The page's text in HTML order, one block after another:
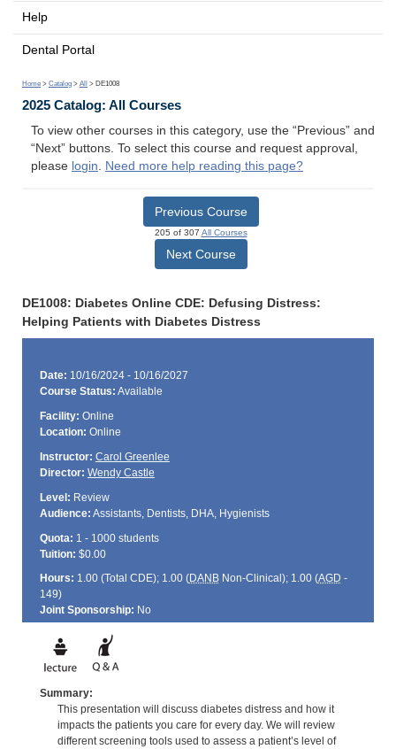
Help
Dental Portal
Home > Catalog > All > DE1008
2025 Catalog: All Courses
To view other courses in this category, use the “Previous” and
“Next” buttons. To select this course and request approval,
please login. Need more help reading this page?
Previous Course
205 of 307 All Courses
Next Course
DE1008: Diabetes Online CDE: Defusing Distress:
Helping Patients with Diabetes Distress
Date: 10/16/2024 - 10/16/2027
Course Status: Available
Facility: Online
Location: Online
Instructor: Carol Greenlee
Director: Wendy Castle
Level: Review
Audience: Assistants, Dentists, DHA, Hygienists
Quota: 1 - 1000 students
Tuition: $0.00
Hours: 1.00 (Total CDE); 1.00 (DANBNon-Clinical); 1.00 (AGD -
149)
Joint Sponsorship: No
Summary:
This presentation will discuss diabetes distress and how it
impacts the patients you care for every day. We will review
different screening tools used to assess a patient’s level of